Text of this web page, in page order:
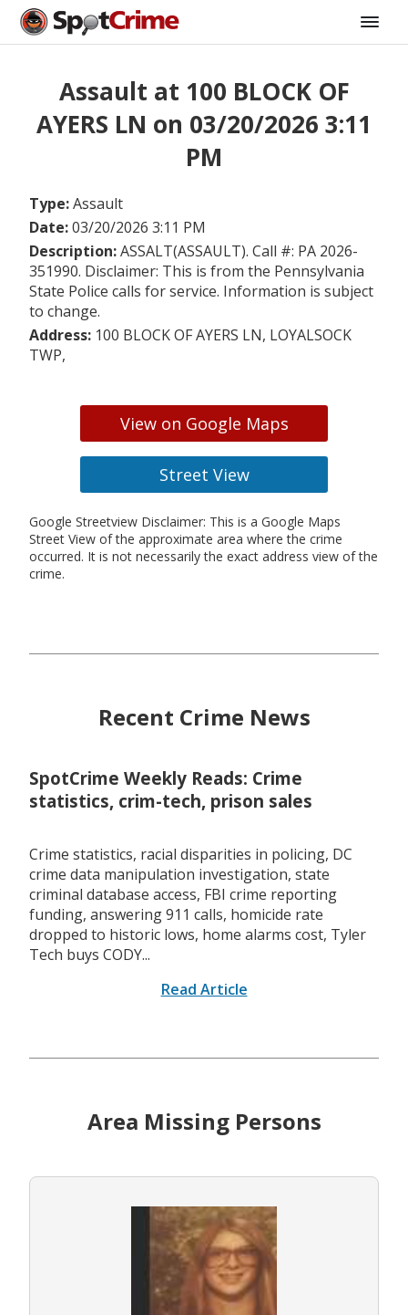
Assault at 100 BLOCK OF
AYERS LN on 03/20/2026 3:11
PM
Type:Assault
Date:03/20/2026 3:11 PM
Description:ASSALT(ASSAULT). Call #: PA 2026-
351990. Disclaimer: This is from the Pennsylvania
State Police calls for service. Information is subject
to change.
Address: 100 BLOCK OF AYERS LN, LOYALSOCK
TWP,
View on Google Maps
Street View
Google Streetview Disclaimer: This is a Google Maps
Street View of the approximate area where the crime
occurred. It is not necessarily the exact address view of the
crime.
Recent Crime News
SpotCrime Weekly Reads: Crime
statistics, crim-tech, prison sales
Crime statistics, racial disparities in policing, DC
crime data manipulation investigation, state
criminal database access, FBI crime reporting
funding, answering 911 calls, homicide rate
dropped to historic lows, home alarms cost, Tyler
Tech buys CODY...
Read Article
Area Missing Persons